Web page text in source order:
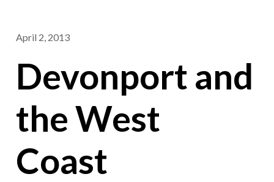
April 2, 2013
Devonport and
the West
Coast